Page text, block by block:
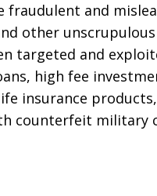
and
other
targeted and
high fee
insurance
counterfeit military